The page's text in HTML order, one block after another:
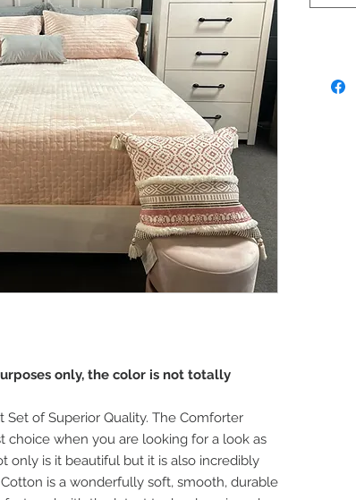
only, the color is not totally
Set of Superior Quality. The Comforter
choice when you are looking for a look as
only is it beautiful but it is also incredibly
is a wonderfully soft, smooth, durable